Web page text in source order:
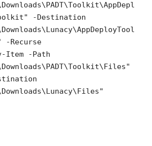
-Destination
Recurse
Item -Path